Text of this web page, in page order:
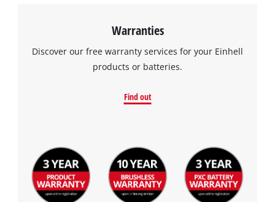
Warranties
Discover our free warranty services for your Einhell
products or batteries.
Find out